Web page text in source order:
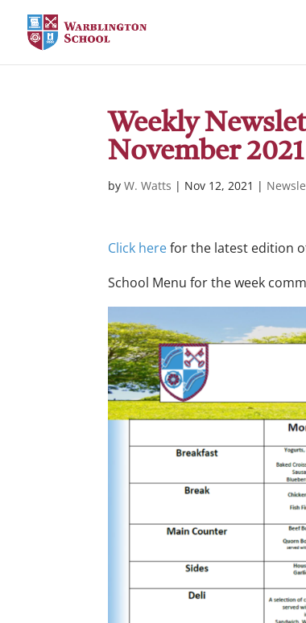
Weekly
November 2021
byW. Watts | Nov 12, 2021 |
Click herefor the latest edition
School Menu for the week